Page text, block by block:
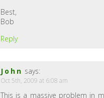
Best,
Bob
Reply
John says:
Oct 5th, 2009 at 6:08 am
This is a massive problem in